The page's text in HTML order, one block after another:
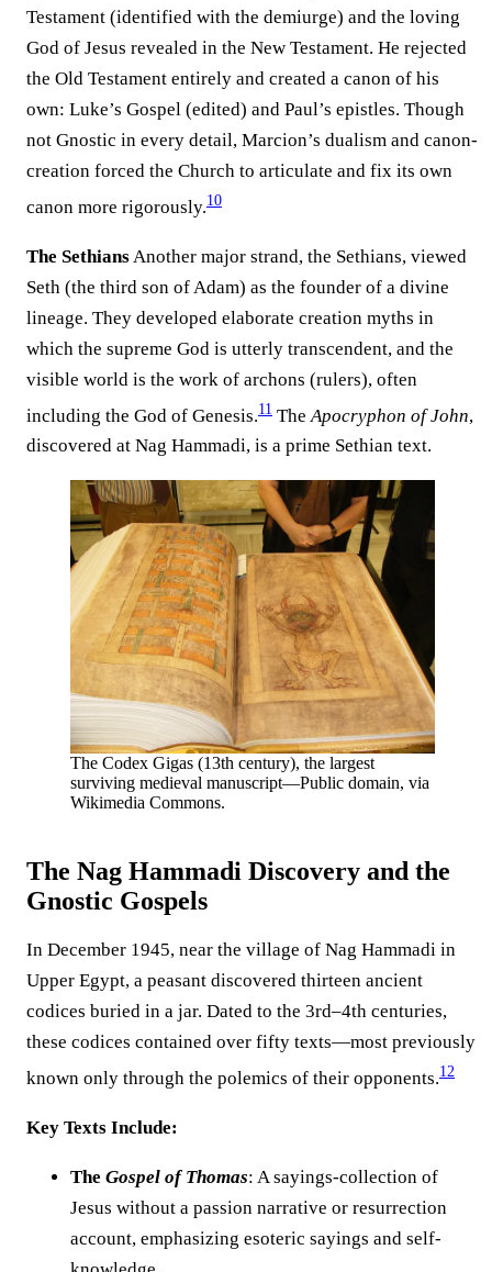
Testament (identified with the demiurge) and the loving
God of Jesus revealed in the New Testament. He rejected
the Old Testament entirely and created a canon of his
own: Luke’s Gospel (edited) and Paul’s epistles. Though
not Gnostic in every detail, Marcion’s dualism and canon-
creation forced the Church to articulate and fix its own
canon more rigorously.10
The Sethians Another major strand, the Sethians, viewed
Seth (the third son of Adam) as the founder of a divine
lineage. They developed elaborate creation myths in
which the supreme God is utterly transcendent, and the
visible world is the work of archons (rulers), often
including the God of Genesis.11 The Apocryphon of John,
discovered at Nag Hammadi, is a prime Sethian text.
The Codex Gigas (13th century), the largest
surviving medieval manuscript—Public domain, via
Wikimedia Commons.
The Nag Hammadi Discovery and the
Gnostic Gospels
In December 1945, near the village of Nag Hammadi in
Upper Egypt, a peasant discovered thirteen ancient
codices buried in a jar. Dated to the 3rd–4th centuries,
these codices contained over fifty texts—most previously
known only through the polemics of their opponents.12
Key Texts Include:
The Gospel of Thomas: A sayings-collection of
Jesus without a passion narrative or resurrection
account, emphasizing esoteric sayings and self-